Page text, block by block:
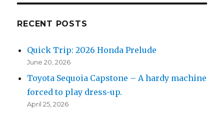
RECENT POSTS
Quick Trip: 2026 Honda Prelude
June 20, 2026
Toyota Sequoia Capstone – A hardy machine
forced to play dress-up.
April 25, 2026